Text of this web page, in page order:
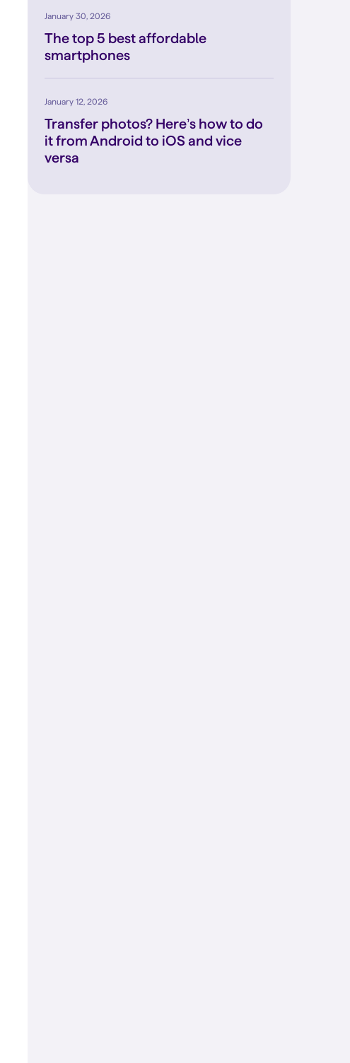
January 30, 2026
The top 5 best affordable
smartphones
January 12, 2026
Transfer photos? Here’s how to do
it from Android to iOS and vice
versa